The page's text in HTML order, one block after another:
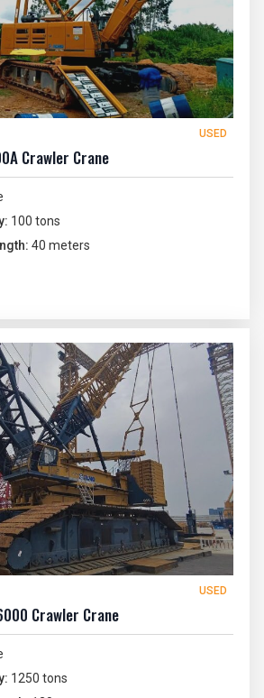
USED
Crawler Crane
100 tons
40 meters
USED
Crawler Crane
1250 tons